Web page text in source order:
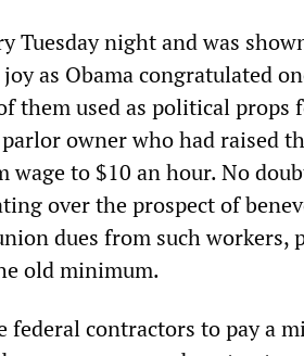
Tuesday night and was
as Obama congratulated
them used as political props
owner who had raised
to $10 an hour. No
over the prospect of
dues from such workers,
old minimum.
federal contractors to pay a